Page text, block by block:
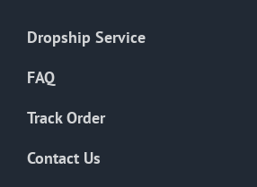
Dropship Service
FAQ
Track Order
Contact Us